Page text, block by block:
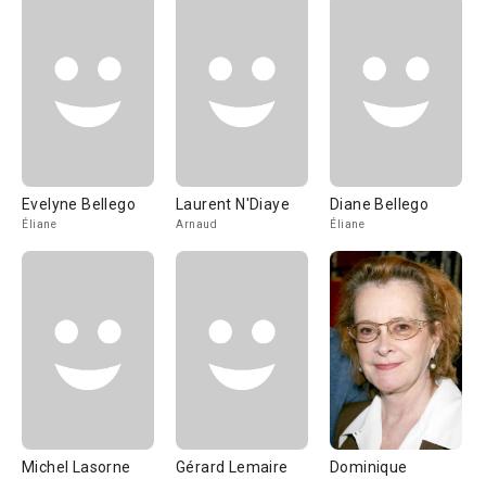
Evelyne Bellego
Éliane
Laurent N'Diaye
Arnaud
Diane Bellego
Éliane
Michel Lasorne Gérard Lemaire
Dominique